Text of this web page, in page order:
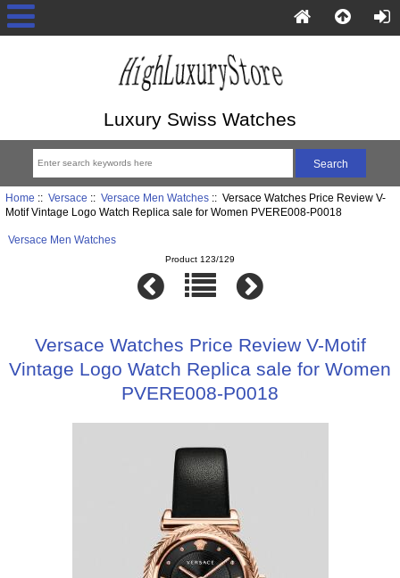
Luxury Swiss Watches
Home :: Versace :: Versace Men Watches:: Versace Watches Price Review V-
Motif Vintage Logo Watch Replica sale for Women PVERE008-P0018
Versace Men Watches
Product 123/129
Versace Watches Price Review V-Motif
Vintage Logo Watch Replica sale for Women
PVERE008-P0018